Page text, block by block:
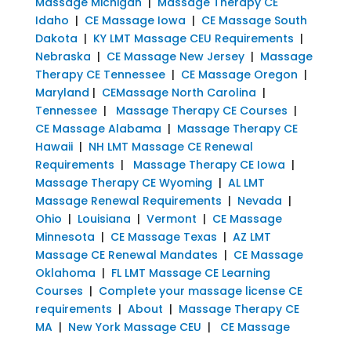
Idaho | CE Massage Iowa | CE Massage South
Dakota | KY LMT Massage CEU Requirements |
Nebraska | CE Massage New Jersey| Massage
Therapy CE Tennessee| CE Massage Oregon |
Maryland | CEMassage North Carolina |
Tennessee| Massage Therapy CE Courses |
CE Massage Alabama | Massage Therapy CE
Hawaii| NH LMT Massage CE Renewal
Requirements | Massage Therapy CE Iowa |
Massage Therapy CE Wyoming | AL LMT
Massage Renewal Requirements | Nevada |
Ohio | Louisiana | Vermont | CE Massage
Minnesota | CE Massage Texas | AZ LMT
Massage CE Renewal Mandates | CE Massage
Oklahoma | FL LMT Massage CE Learning
Courses | Complete your massage license CE
requirements | About | Massage Therapy CE
MA| New York Massage CEU | CE Massage